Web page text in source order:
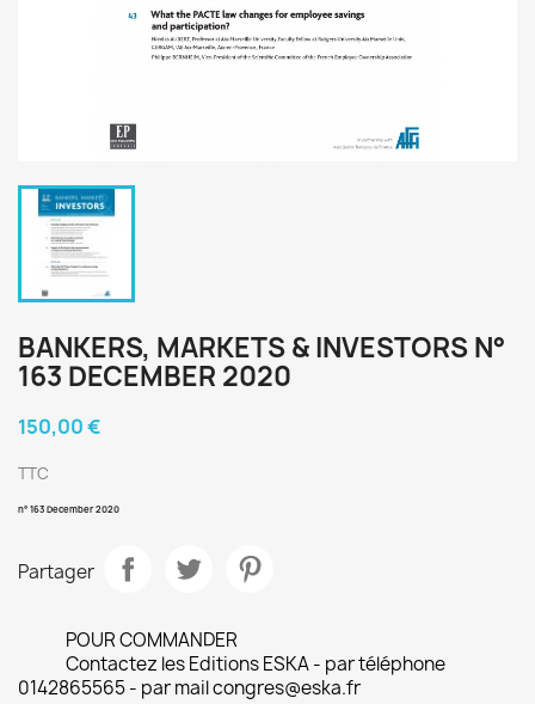
BANKERS, MARKETS & INVESTORS N°
163 DECEMBER 2020
150,00 €
TTC
n° 163 December 2020
Partager
POUR COMMANDER
Contactez les Editions ESKA - par téléphone
0142865565 - par mail congres@eska.fr